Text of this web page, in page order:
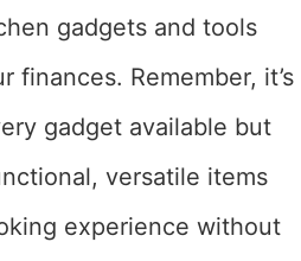
gadgets and tools
finances. Remember, it’s
gadget available but
versatile items
experience without